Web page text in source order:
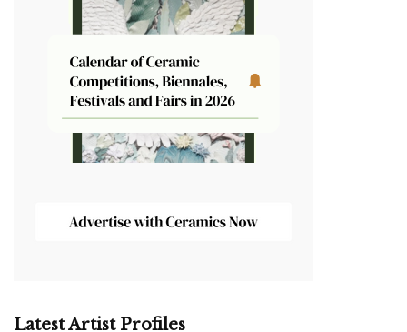
Latest Artist Profiles